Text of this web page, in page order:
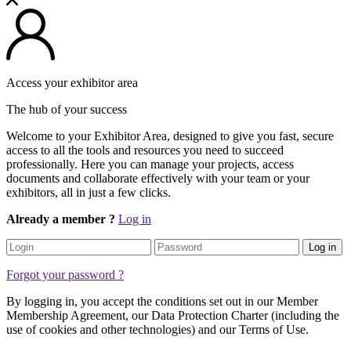
Access your exhibitor area
The hub of your success
Welcome to your Exhibitor Area, designed to give you fast, secure
access to all the tools and resources you need to succeed
professionally. Here you can manage your projects, access
documents and collaborate effectively with your team or your
exhibitors, all in just a few clicks.
Already a member ? Log in
Log in
Forgot your password ?
By logging in, you accept the conditions set out in our Member
Membership Agreement, our Data Protection Charter (including the
use of cookies and other technologies) and our Terms of Use.